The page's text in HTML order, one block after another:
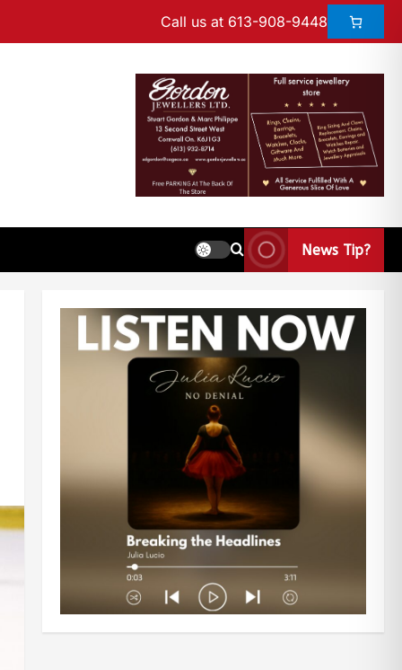
Call us at 613-908-9448
News Tip?